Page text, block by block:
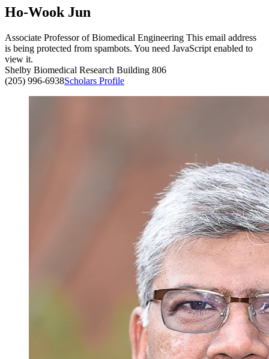
Ho-Wook Jun
Associate Professor of Biomedical Engineering This email address
is being protected from spambots. You need JavaScript enabled to
view it.
Shelby Biomedical Research Building 806
(205) 996-6938Scholars Profile